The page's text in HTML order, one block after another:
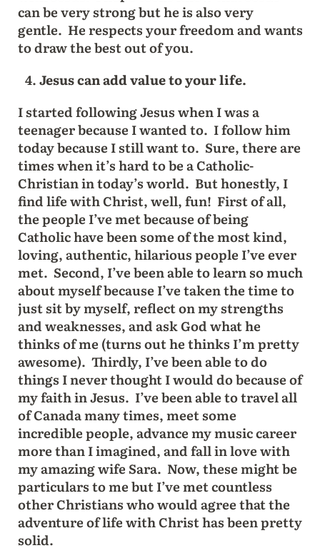
can be very strong but he is also very
gentle. He respects your freedom and wants
to draw the best out of you.
Jesus can add value to your life.
I started following Jesus when I was a
teenager because I wanted to. I follow him
today because I still want to. Sure, there are
times when it’s hard to be a Catholic-
Christian in today’s world. But honestly, I
find life with Christ, well, fun! First of all,
the people I’ve met because of being
Catholic have been some of the most kind,
loving, authentic, hilarious people I’ve ever
met. Second, I’ve been able to learn so much
about myself because I’ve taken the time to
just sit by myself, reflect on my strengths
and weaknesses, and ask God what he
thinks of me (turns out he thinks I’m pretty
awesome). Thirdly, I’ve been able to do
things I never thought I would do because of
my faith in Jesus. I’ve been able to travel all
of Canada many times, meet some
incredible people, advance my music career
more than I imagined, and fall in love with
my amazing wife Sara. Now, these might be
particulars to me but I’ve met countless
other Christians who would agree that the
adventure of life with Christ has been pretty
solid.